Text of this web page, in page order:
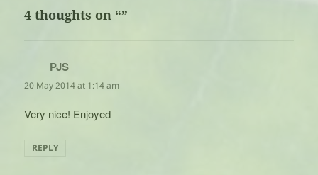
4 thoughts on “”
PJS
20 May 2014 at 1:14 am
Very nice! Enjoyed
REPLY